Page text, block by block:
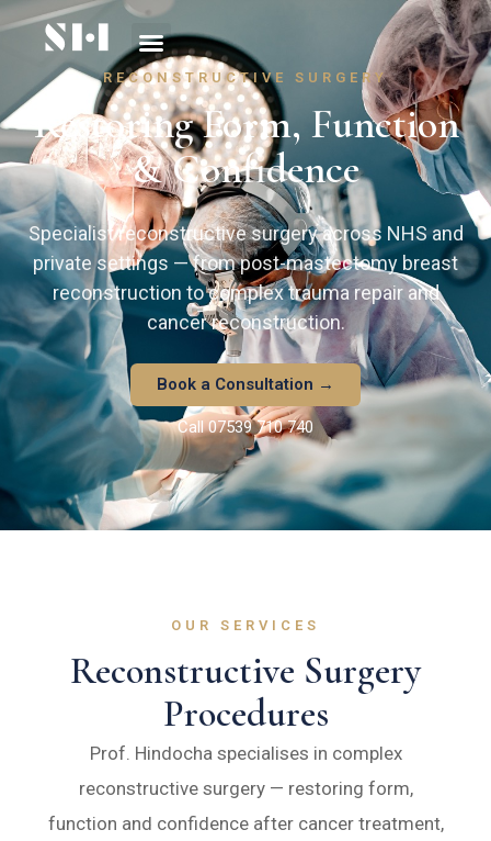
RECONSTRUCTIVE SURGERY
Restoring Form, Function
& Confidence
Specialist reconstructive surgery across NHS and
private settings — from post-mastectomy breast
reconstruction to complex trauma repair and
cancer reconstruction.
Book a Consultation →
Call 07539 710 740
OUR SERVICES
Reconstructive Surgery
Procedures
Prof. Hindocha specialises in complex
reconstructive surgery — restoring form,
function and confidence after cancer treatment,